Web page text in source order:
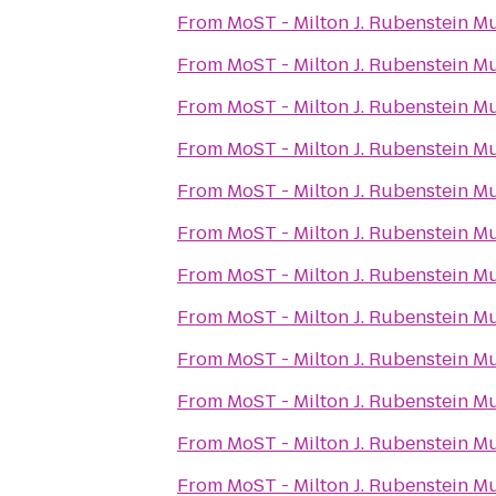
From MoST - Milton J. Rubenstein
From MoST - Milton J. Rubenstein
From MoST - Milton J. Rubenstein
From MoST - Milton J. Rubenstein
From MoST - Milton J. Rubenstein
From MoST - Milton J. Rubenstein
From MoST - Milton J. Rubenstein
From MoST - Milton J. Rubenstein
From MoST - Milton J. Rubenstein
From MoST - Milton J. Rubenstein
From MoST - Milton J. Rubenstein
From MoST - Milton J. Rubenstein